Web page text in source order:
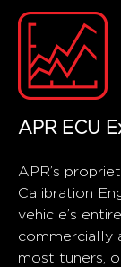
APR ECU
APR’s
Calibration
vehicle’s
commercially
most tuners,